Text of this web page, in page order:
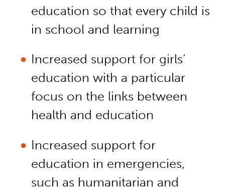
education so that every child is
in school and learning
Increased support for girls’
education with a particular
focus on the links between
health and education
Increased support for
education in emergencies,
such as humanitarian and